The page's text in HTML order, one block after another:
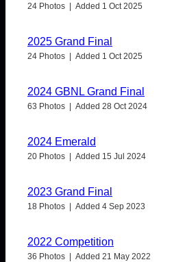
24 Photos | Added 1 Oct 2025
2025 Grand Final
24 Photos | Added 1 Oct 2025
2024 GBNL Grand Final
63 Photos | Added 28 Oct 2024
2024 Emerald
20 Photos | Added 15 Jul 2024
2023 Grand Final
18 Photos | Added 4 Sep 2023
2022 Competition
36 Photos | Added 21 May 2022